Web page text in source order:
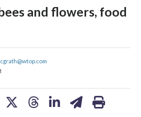
and flowers, food
share